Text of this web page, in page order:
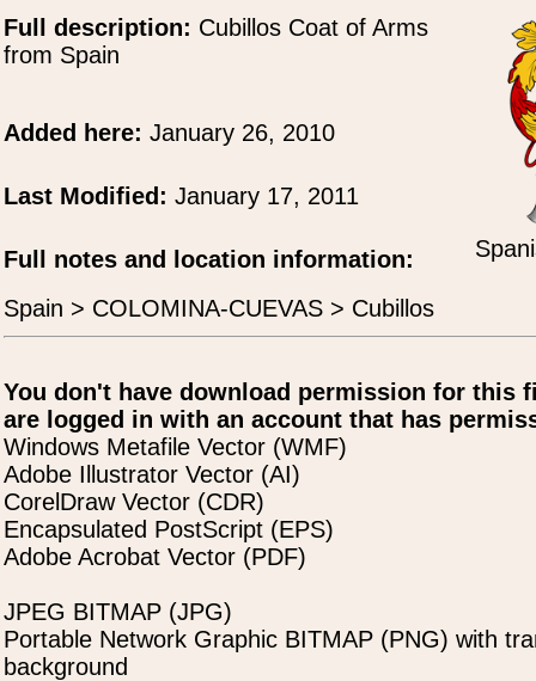
Full description: Cubillos Coat of Arms
from Spain
Added here: January 26, 2010
Last Modified: January 17, 2011
Full notes and location information:
Spain > COLOMINA-CUEVAS > Cubillos
You don't have download permission for this
are logged in with an account that has
Windows Metafile Vector (WMF)
Adobe Illustrator Vector (AI)
CorelDraw Vector (CDR)
Encapsulated PostScript (EPS)
Adobe Acrobat Vector (PDF)
JPEG BITMAP (JPG)
Portable Network Graphic BITMAP (PNG) with
background